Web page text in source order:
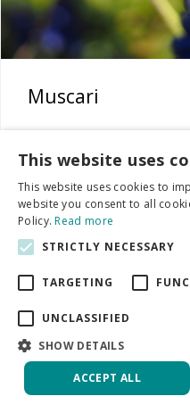
Muscari
This website uses
This website uses cookies to
website you consent to all
Policy.Read more
STRICTLY NECESSARY
TARGETING
UNCLASSIFIED
SHOW DETAILS
ACCEPT ALL